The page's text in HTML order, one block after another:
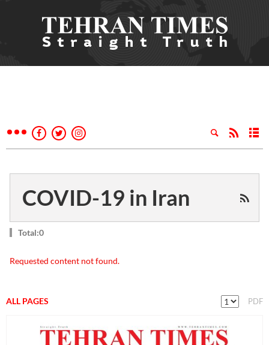
COVID-19 in Iran
Total:0
Requested content not found.
ALL PAGES PDF